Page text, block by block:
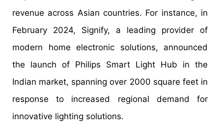
revenue across Asian countries. For instance, in
February 2024, Signify, a leading provider of
modern home electronic solutions, announced
the launch of Philips Smart Light Hub in the
Indian market, spanning over 2000 square feet in
response to increased regional demand for
innovative lighting solutions.